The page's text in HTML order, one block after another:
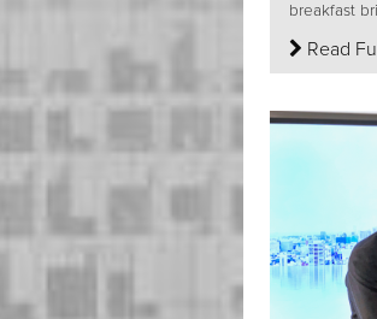
breakfast
Read